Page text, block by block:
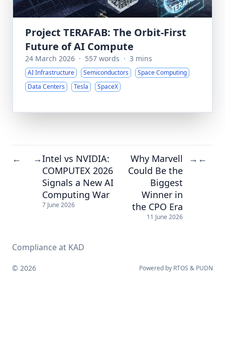
Project TERAFAB: The Orbit-First
Future of AI Compute
24 March 2026 · 557 words · 3 mins
AI Infrastructure Semiconductors
Space Computing
Data Centers
Tesla SpaceX
← →Intel vs NVIDIA:
COMPUTEX 2026
Signals a New AI
Computing War
7 June 2026
Why Marvell
Could Be the
Biggest
Winner in
the CPO Era
11 June 2026
→ ←
Compliance at KAD
© 2026 Powered by RTOS & PUDN